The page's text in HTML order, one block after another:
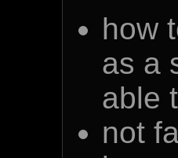
how
as a
able
not